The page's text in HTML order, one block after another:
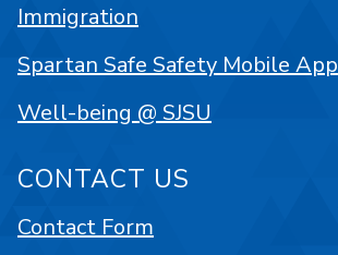
Immigration
Spartan Safe Safety Mobile App
Well-being @ SJSU
CONTACT US
Contact Form